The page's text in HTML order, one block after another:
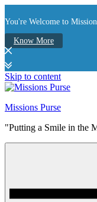
You're Welcome to
Know More
Skip to content
Missions Purse
"Putting a Smile in the